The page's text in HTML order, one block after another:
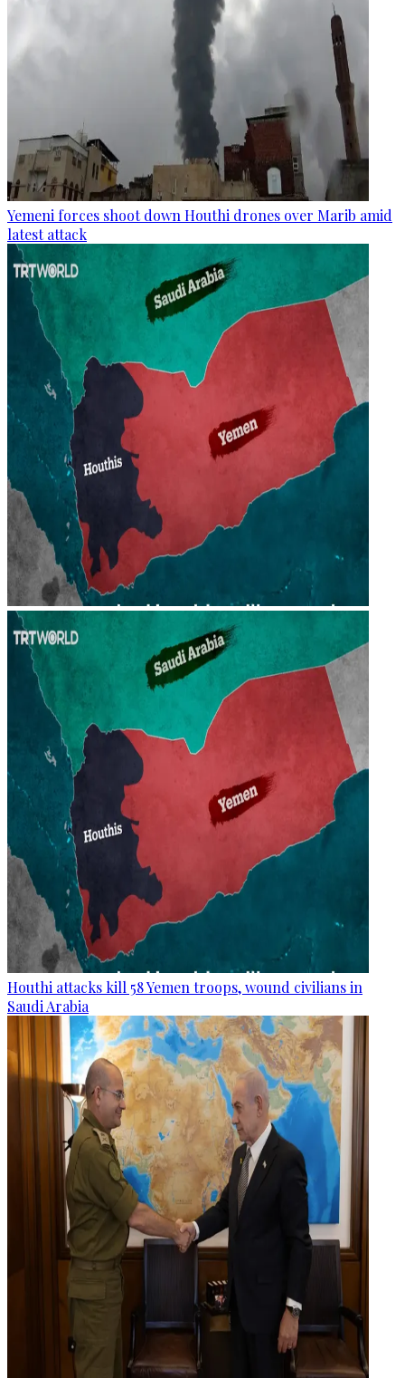
Yemeni forces shoot down Houthi drones over Marib amid
latest attack
Houthi attacks kill 58 Yemen troops, wound civilians in
Saudi Arabia